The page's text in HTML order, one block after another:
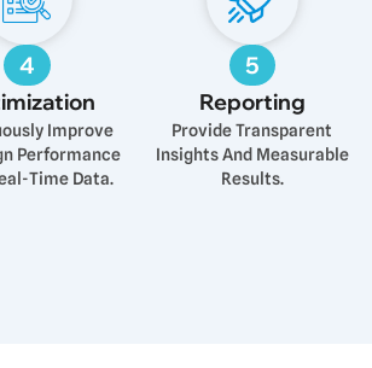
4
Improve
Performance
Time Data.
5
Reporting
Provide Transparent
Insights And Measurable
Results.